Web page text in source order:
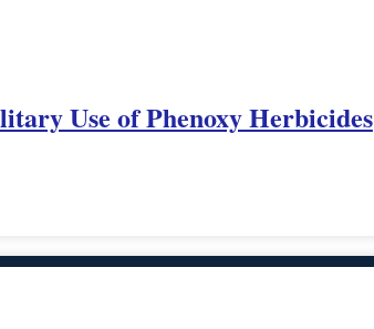
Use of Phenoxy Herbicides